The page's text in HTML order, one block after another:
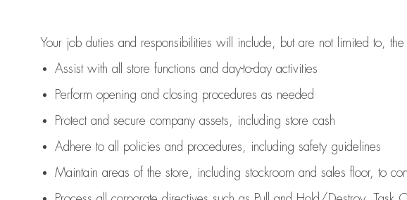
Your job duties and responsibilities will include, but are not limited to,
Assistwith all store functions and day-to-day activities
Perform opening and closing procedures as needed
Protectand secure company assets, including store cash
Adhere to all policies and procedures , including safety guidelines
Maintain areas of the store, including stockroom and sales floor, to